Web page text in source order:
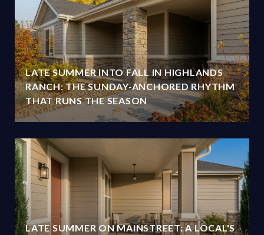
LATE SUMMER INTO FALL IN HIGHLANDS
RANCH: THE SUNDAY-ANCHORED RHYTHM
THAT RUNS THE SEASON
LATE SUMMER ON MAINSTREET: A LOCAL'S